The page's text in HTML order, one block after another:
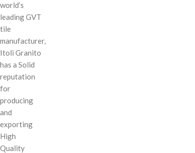
world’s
leading GVT
tile
manufacturer,
Itoli Granito
has a Solid
reputation
for
producing
and
exporting
High
Quality